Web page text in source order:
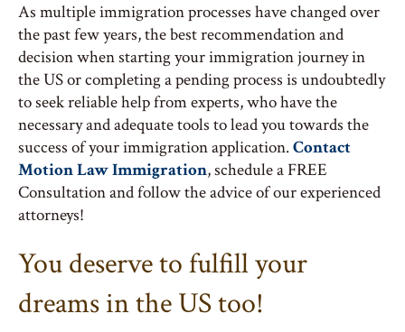
As multiple immigration processes have changed over
the past few years, the best recommendation and
decision when starting your immigration journey in
the US or completing a pending process is undoubtedly
to seek reliable help from experts, who have the
necessary and adequate tools to lead you towards the
success of your immigration application.Contact
Motion Law Immigration, schedule a FREE
Consultation and follow the advice of our experienced
attorneys!
You deserve to fulfill your
dreams in the US too!